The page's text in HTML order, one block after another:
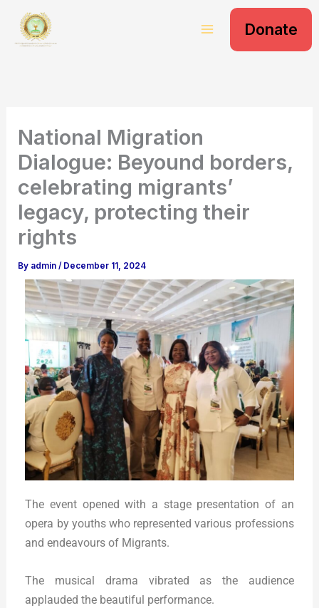
content
Donate
National Migration
Dialogue: Beyound borders,
celebrating migrants’
legacy, protecting their
rights
By admin/ December 11, 2024
The event opened with a stage presentation of an
opera by youths who represented various professions
and endeavours of Migrants.
The musical drama vibrated as the audience
applauded the beautiful performance.
e
a
r